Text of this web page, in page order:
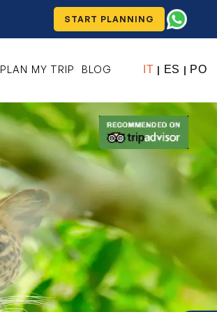
START PLANNING
PLAN MY TRIP BLOG IT | ES | PO